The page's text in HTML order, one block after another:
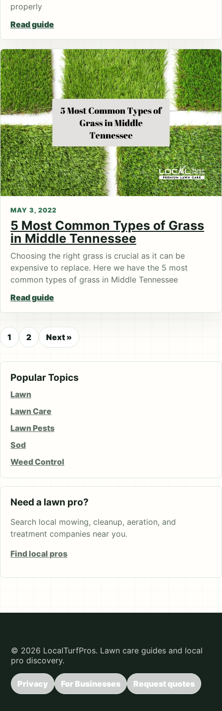
properly
Read guide
MAY 3, 2022
5 Most Common Types of Grass
in Middle Tennessee
Choosing the right grass is crucial as it can be
expensive to replace. Here we have the 5 most
common types of grass in Middle Tennessee
Read guide
1 2 Next »
Popular Topics
Lawn
Lawn Care
Lawn Pests
Sod
Weed Control
Need a lawn pro?
Search local mowing, cleanup, aeration, and
treatment companies near you.
Find local pros
© 2026 LocalTurfPros. Lawn care guides and local
pro discovery.
Privacy For Businesses Request quotes